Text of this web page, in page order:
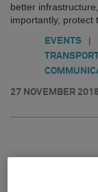
better
importantly, protect
EVENTS |
27 NOVEMBER 2018